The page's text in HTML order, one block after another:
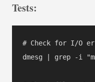
Tests:
# Check for I/O
dmesg | grep -i